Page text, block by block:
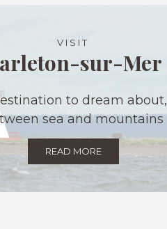
VISIT
sur-Mer
to dream about,
sea and mountains
READ MORE